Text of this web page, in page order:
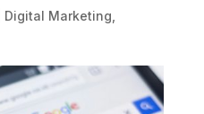
Digital Marketing